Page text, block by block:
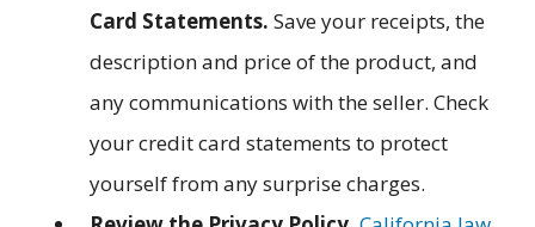
Card Statements. Save your receipts, the
description and price of the product, and
any communications with the seller. Check
your credit card statements to protect
yourself from any surprise charges.